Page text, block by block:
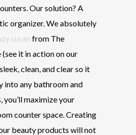
Our solution? A
organizer. We absolutely
susan from The
it in action on our
sleek, clean, and clear so it
into any bathroom and
you’ll maximize your
counter space. Creating
beauty products will not